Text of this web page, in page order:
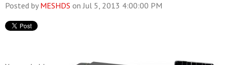
Posted by MESHDS on Jul 5, 2013 4:00:00 PM